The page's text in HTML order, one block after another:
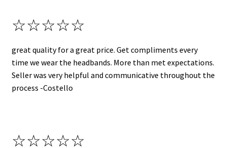
☆☆☆☆☆
great quality for a great price. Get compliments every
time we wear the headbands. More than met expectations.
Seller was very helpful and communicative throughout the
process -Costello
☆☆☆☆☆